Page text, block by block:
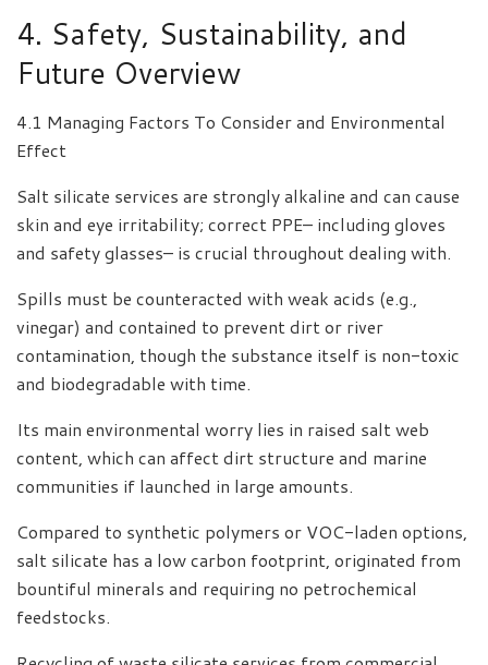
4. Safety, Sustainability, and
Future Overview
4.1 Managing Factors To Consider and Environmental
Effect
Salt silicate services are strongly alkaline and can cause
skin and eye irritability; correct PPE– including gloves
and safety glasses– is crucial throughout dealing with.
Spills must be counteracted with weak acids (e.g.,
vinegar) and contained to prevent dirt or river
contamination, though the substance itself is non-toxic
and biodegradable with time.
Its main environmental worry lies in raised salt web
content, which can affect dirt structure and marine
communities if launched in large amounts.
Compared to synthetic polymers or VOC-laden options,
salt silicate has a low carbon footprint, originated from
bountiful minerals and requiring no petrochemical
feedstocks.